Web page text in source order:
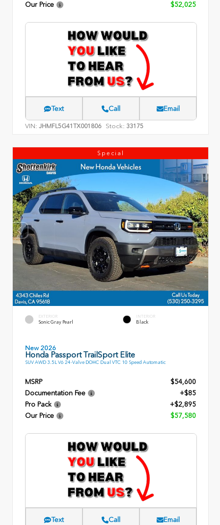
Our Price
$52,025
Text Call Email
VIN: JHMFL5G41TX001806 Stock: 33175
Special
EXTERIOR
Sonic Gray Pearl
INTERIOR
Black
New 2026
Honda Passport TrailSport Elite
SUV AWD 3.5L V6 24-Valve DOHC Dual VTC 10 Speed Automatic
MSRP
$54,600
Documentation Fee
+$85
Pro Pack
+$2,895
Our Price
$57,580
Text Call Email